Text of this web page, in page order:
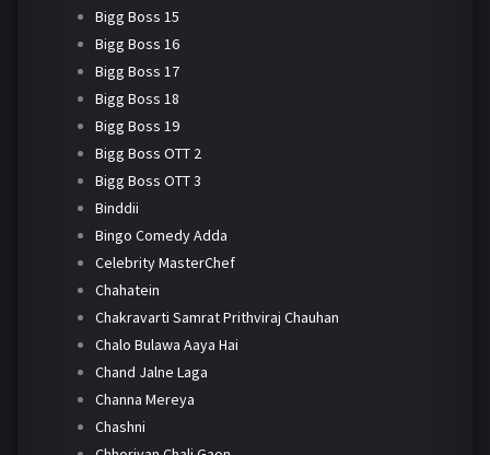
Bigg Boss 15
Bigg Boss 16
Bigg Boss 17
Bigg Boss 18
Bigg Boss 19
Bigg Boss OTT 2
Bigg Boss OTT 3
Binddii
Bingo Comedy Adda
Celebrity MasterChef
Chahatein
Chakravarti Samrat Prithviraj Chauhan
Chalo Bulawa Aaya Hai
Chand Jalne Laga
Channa Mereya
Chashni